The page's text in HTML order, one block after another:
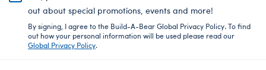
out about special promotions, events and more!
By signing, I agree to the Build-A-Bear Global Privacy Policy. To find
out how your personal information will be used please read our
Global Privacy Policy.